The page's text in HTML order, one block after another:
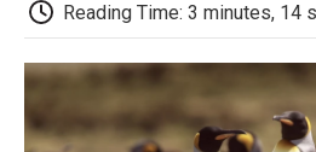
b
o
o
k
Reading Time: 3 minutes, 14